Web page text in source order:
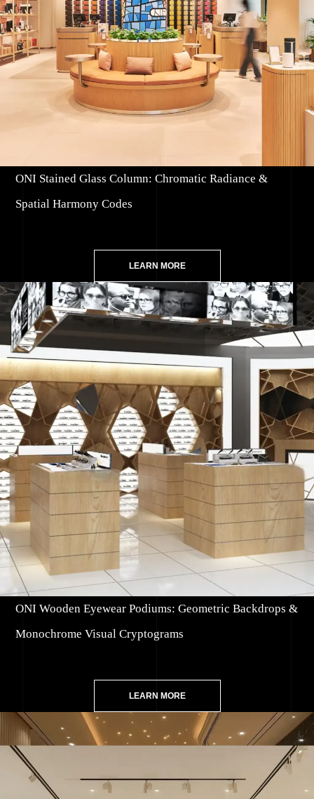
ONI Stained Glass Column: Chromatic Radiance &
Spatial Harmony Codes
LEARN MORE
ONI Wooden Eyewear Podiums: Geometric Backdrops &
Monochrome Visual Cryptograms
LEARN MORE